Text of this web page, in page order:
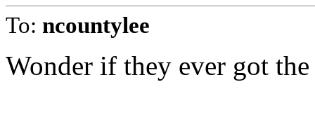
To: ncountylee
Wonder if they ever got